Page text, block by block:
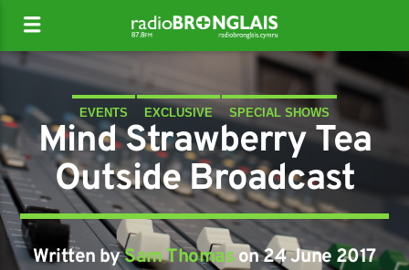
EVENTS EXCLUSIVE SPECIAL SHOWS
Mind Strawberry Tea
Outside Broadcast
Written bySam Thomas on 24 June 2017